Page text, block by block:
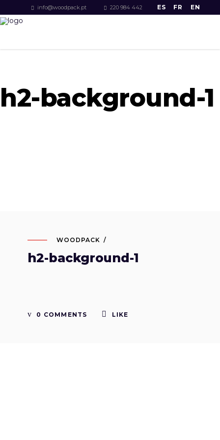
info@woodpack.pt 220 984 442 ES FR EN
h2-background-1
WOODPACK
h2-background-1
0 COMMENTS LIKE